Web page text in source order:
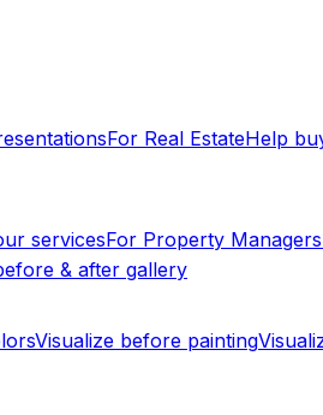
For Real EstateHelp
servicesFor Property Managers
& after gallery
Visualize before painting